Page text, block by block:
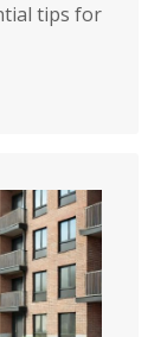
tips for